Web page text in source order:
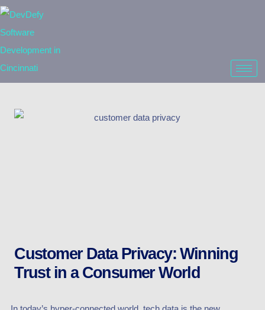
Customer Data Privacy: Winning
Trust in a Consumer World